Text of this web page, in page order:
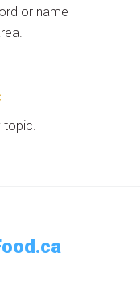
or name
topic.